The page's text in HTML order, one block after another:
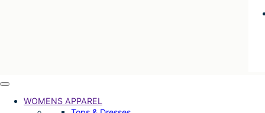
WOMENS APPAREL